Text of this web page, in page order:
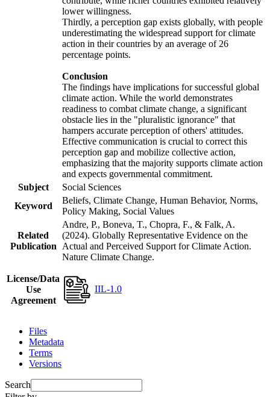
lower willingness.
Thirdly, a perception gap exists globally, with people
underestimating the widespread support for climate
action in their countries by an average of 26
percentage points.
Conclusion
The findings have implications for successful global
climate action. While the world demonstrates
readiness to combat climate change, a significant
obstacle lies in the "pluralistic ignorance" that
hampers accurate perception of others' attitudes.
Effective communication is crucial to correct this
perception gap and mobilize collective action,
emphasizing that the majority supports climate action
and expects governmental commitment.
Subject
Social Sciences
Keyword
Beliefs, Climate Change, Human Behavior, Norms,
Policy Making, Social Values
Related
Publication
Andre, P., Boneva, T., Chopra, F., & Falk, A.
(2024). Globally Representative Evidence on the
Actual and Perceived Support for Climate Action.
Nature Climate Change.
License/Data
Use
Agreement
IIL-1.0
Files
Metadata
Terms
Versions
Search